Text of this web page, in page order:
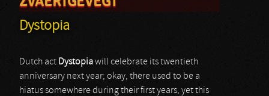
You are here
Dystopia
Dutch act Dystopiawill celebrate its twentieth
anniversary next year; okay, there used to be a
hiatus somewhere during their first years, yet this